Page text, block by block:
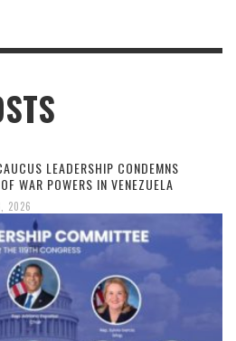
LEADERSHIP CONDEMNS
WAR POWERS IN VENEZUELA
2026